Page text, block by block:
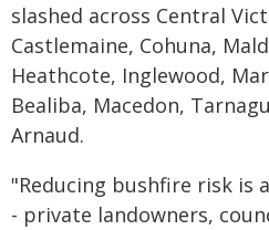
slashed across Central
Castlemaine, Cohuna,
Heathcote, Inglewood,
Bealiba, Macedon,
Arnaud.
"Reducing bushfire risk is
- private landowners,